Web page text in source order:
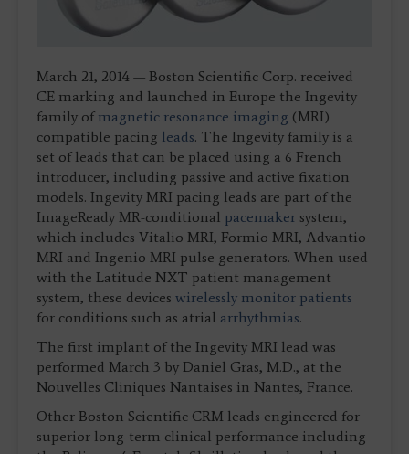
March 21, 2014 — Boston Scientific Corp. received
CE marking and launched in Europe the Ingevity
family of magnetic resonance imaging (MRI)
compatible pacing leads. The Ingevity family is a
set of leads that can be placed using a 6 French
introducer, including passive and active fixation
models. Ingevity MRI pacing leads are part of the
ImageReady MR-conditional pacemaker system,
which includes Vitalio MRI, Formio MRI, Advantio
MRI and Ingenio MRI pulse generators. When used
with the Latitude NXT patient management
system, these devices wirelessly monitor patients
for conditions such as atrial arrhythmias.
The first implant of the Ingevity MRI lead was
performed March 3 by Daniel Gras, M.D., at the
Nouvelles Cliniques Nantaises in Nantes, France.
Other Boston Scientific CRM leads engineered for
superior long-term clinical performance including